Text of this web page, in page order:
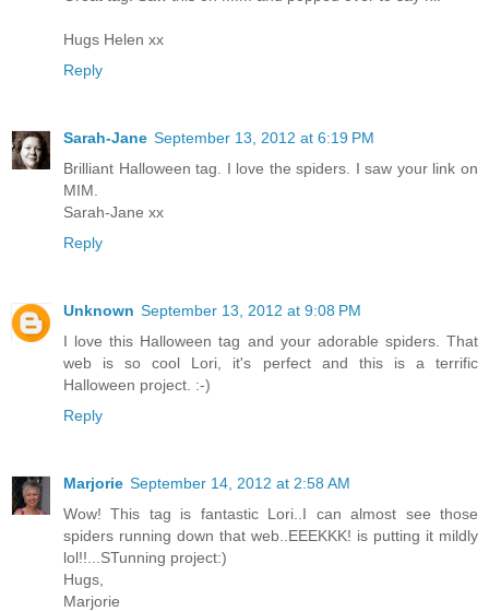
Hugs Helen xx
Reply
Sarah-Jane September 13, 2012 at 6:19 PM
Brilliant Halloween tag. I love the spiders. I saw your link on
MIM.
Sarah-Jane xx
Reply
Unknown September 13, 2012 at 9:08 PM
I love this Halloween tag and your adorable spiders. That
web is so cool Lori, it's perfect and this is a terrific
Halloween project. :-)
Reply
Marjorie September 14, 2012 at 2:58 AM
Wow! This tag is fantastic Lori..I can almost see those
spiders running down that web..EEEKKK! is putting it mildly
lol!!...STunning project:)
Hugs,
Marjorie